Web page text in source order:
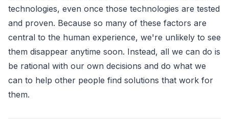
technologies, even once those technologies are tested
and proven. Because so many of these factors are
central to the human experience, we're unlikely to see
them disappear anytime soon. Instead, all we can do is
be rational with our own decisions and do what we
can to help other people find solutions that work for
them.